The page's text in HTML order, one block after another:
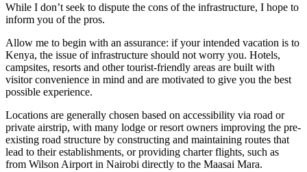
While I don’t seek to dispute the cons of the infrastructure, I hope to
inform you of the pros.
Allow me to begin with an assurance: if your intended vacation is to
Kenya, the issue of infrastructure should not worry you. Hotels,
campsites, resorts and other tourist-friendly areas are built with
visitor convenience in mind and are motivated to give you the best
possible experience.
Locations are generally chosen based on accessibility via road or
private airstrip, with many lodge or resort owners improving the pre-
existing road structure by constructing and maintaining routes that
lead to their establishments, or providing charter flights, such as
from Wilson Airport in Nairobi directly to the Maasai Mara.